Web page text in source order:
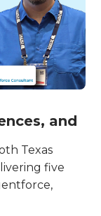
and
Texas
five